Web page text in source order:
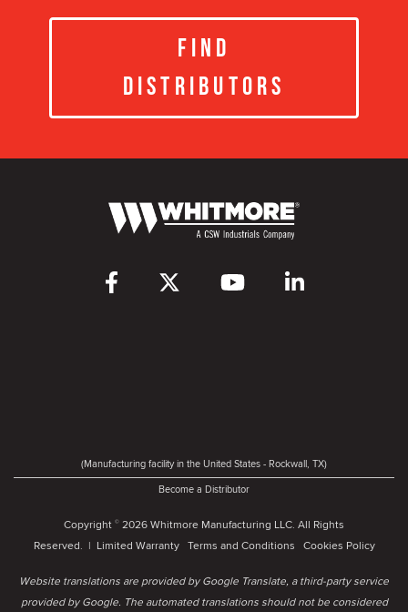
Find
Distributors
(Manufacturing facility in the United States - Rockwall, TX)
Become a Distributor
Copyright © 2026 Whitmore Manufacturing LLC. All Rights
Reserved. | Limited Warranty Terms and Conditions Cookies Policy
Website translations are provided by Google Translate, a third-party service
provided by Google. The automated translations should not be considered